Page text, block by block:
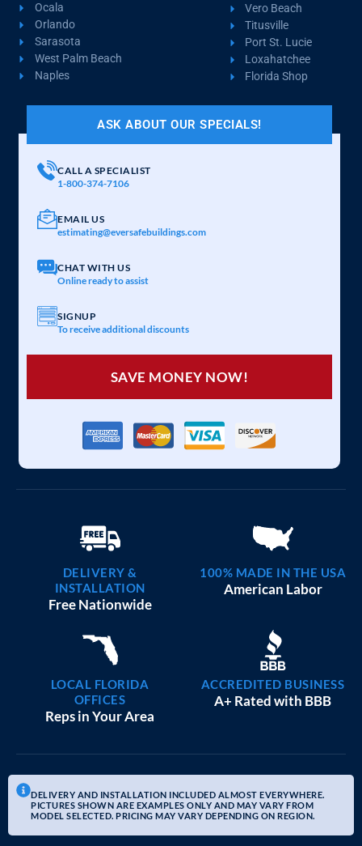
Ocala
Orlando
Sarasota
West Palm Beach
Naples
Vero Beach
Titusville
Port St. Lucie
Loxahatchee
Florida Shop
ASK ABOUT OUR SPECIALS!
CALL A SPECIALIST
1-800-374-7106
EMAIL US
estimating@eversafebuildings.com
CHAT WITH US
Online ready to assist
SIGNUP
To receive additional discounts
SAVE MONEY NOW!
DELIVERY &
INSTALLATION
Free Nationwide
100% MADE IN THE USA
American Labor
LOCAL FLORIDA
OFFICES
Reps in Your Area
ACCREDITED BUSINESS
A+ Rated with BBB
DELIVERY AND INSTALLATION INCLUDED ALMOST EVERYWHERE.
PICTURES SHOWN ARE EXAMPLES ONLY AND MAY VARY FROM
MODEL SELECTED. PRICING MAY VARY DEPENDING ON REGION.